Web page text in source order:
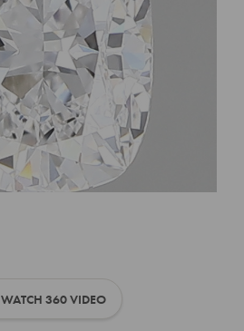
WATCH 360 VIDEO